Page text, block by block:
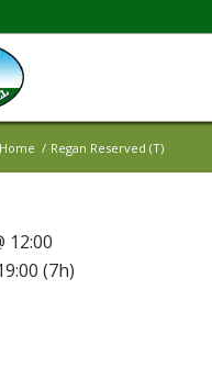
Home / Regan Reserved (T)
12:00
(7h)